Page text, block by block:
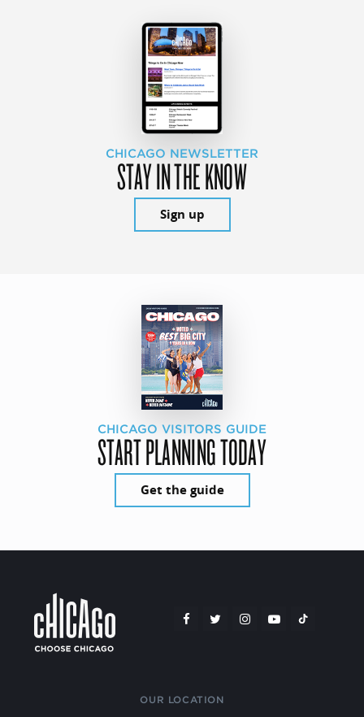
CHICAGO NEWSLETTER
STAY IN THE KNOW
Sign up
CHICAGO VISITORS GUIDE
START PLANNING TODAY
Get the guide
OUR LOCATION